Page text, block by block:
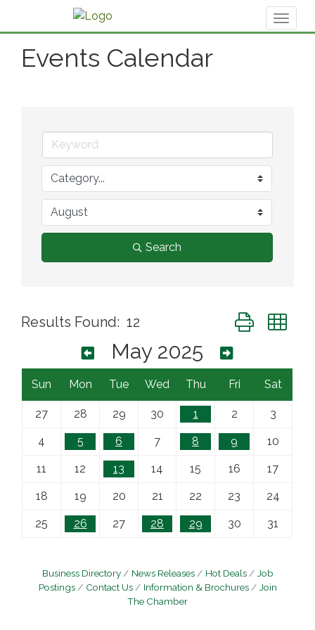
Events Calendar
Search
Results Found: 12 Button group
May 2025
Sun Mon Tue Wed Thu Fri Sat
27 28 29 30 1 2 3
4 5 6 7 8 9 10
11 12 13 14 15 16 17
18 19 20 21 22 23 24
25 26 27 28 29 30 31
Business Directory News Releases Hot Deals
Job
Postings
Contact Us Information & Brochures
Join
The Chamber